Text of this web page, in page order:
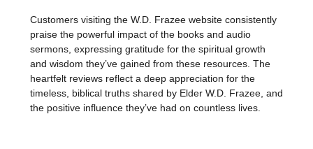
Customers visiting the W.D. Frazee website consistently
praise the powerful impact of the books and audio
sermons, expressing gratitude for the spiritual growth
and wisdom they’ve gained from these resources. The
heartfelt reviews reflect a deep appreciation for the
timeless, biblical truths shared by Elder W.D. Frazee, and
the positive influence they’ve had on countless lives.